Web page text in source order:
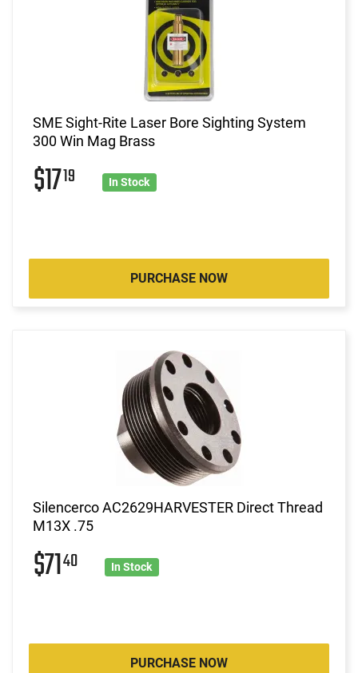
SME Sight-Rite Laser Bore Sighting System
300 Win Mag Brass
$1719 In Stock
PURCHASE NOW
Silencerco AC2629HARVESTER Direct Thread
M13X .75
$7140 In Stock
PURCHASE NOW